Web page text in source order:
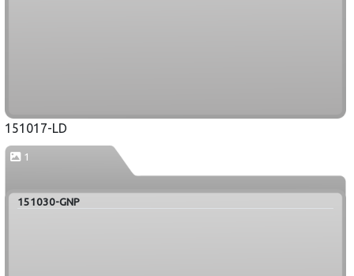
151017-LD
1
151030-GNP